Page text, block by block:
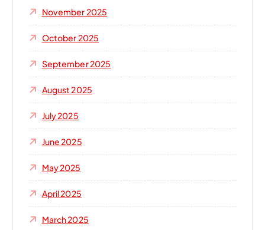
November 2025
October 2025
September 2025
August 2025
July 2025
June 2025
May 2025
April 2025
March 2025